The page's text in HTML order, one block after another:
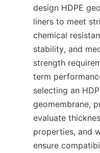
design HDPE
liners to meet
chemical
stability, and
strength
term
selecting an
geomembrane,
evaluate
properties, and
ensure